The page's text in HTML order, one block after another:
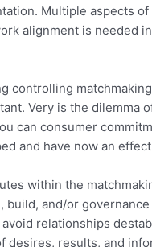
Multiple aspects
alignment is needed
controlling
Very is the dilemma
can consumer
and have now an
within the
and/or
relationships
desires, results, and